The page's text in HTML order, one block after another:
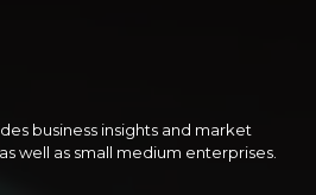
business insights and market
well as small medium enterprises.